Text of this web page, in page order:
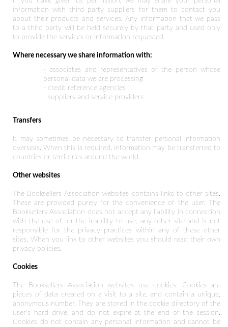
information with third party suppliers for them to contact you
about their products and services. Any information that we pass
to a third party will be held securely by that party and used only
to provide the services or information requested.
Where necessary we share information with:
- associates and representatives of the person whose
personal data we are processing
- credit reference agencies
- suppliers and service providers
Transfers
It may sometimes be necessary to transfer personal information
overseas. When this is required, information may be transferred to
countries or territories around the world.
Other websites
The Booksellers Association websites contains links to other sites.
These are provided purely for the convenience of the user. The
Booksellers Association does not accept any liability in connection
with the use of, or the inability to use, any other site and is not
responsible for the privacy practices within any of these other
sites. When you link to other websites you should read their own
privacy policies.
Cookies
The Booksellers Association websites use cookies. Cookies are
pieces of data created on a visit to a site, and contain a unique,
anonymous number. They are stored in the cookie directory of the
user's hard drive, and do not expire at the end of the session.
Cookies do not contain any personal information and cannot be